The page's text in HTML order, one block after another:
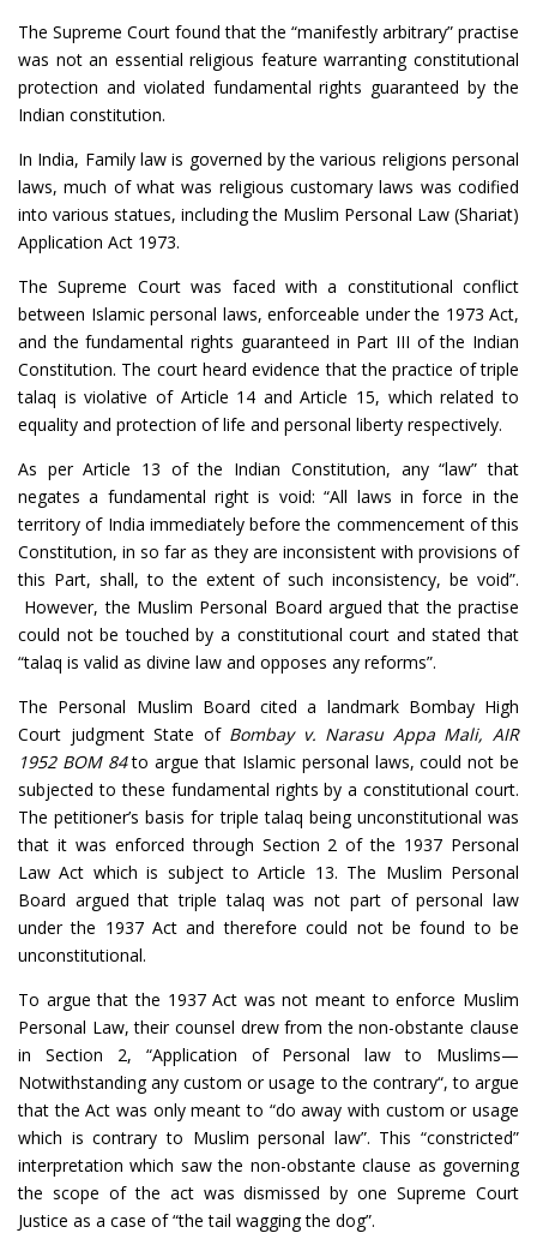
The Supreme Court found that the “manifestly arbitrary” practise
was not an essential religious feature warranting constitutional
protection and violated fundamental rights guaranteed by the
Indian constitution.
In India, Family law is governed by the various religions personal
laws, much of what was religious customary laws was codified
into various statues, including the Muslim Personal Law (Shariat)
Application Act 1973.
The Supreme Court was faced with a constitutional conflict
between Islamic personal laws, enforceable under the 1973 Act,
and the fundamental rights guaranteed in Part III of the Indian
Constitution. The court heard evidence that the practice of triple
talaq is violative of Article 14 and Article 15, which related to
equality and protection of life and personal liberty respectively.
As per Article 13 of the Indian Constitution, any “law” that
negates a fundamental right is void: “All laws in force in the
territory of India immediately before the commencement of this
Constitution, in so far as they are inconsistent with provisions of
this Part, shall, to the extent of such inconsistency, be void”.
However, the Muslim Personal Board argued that the practise
could not be touched by a constitutional court and stated that
“talaq is valid as divine law and opposes any reforms”.
The Personal Muslim Board cited a landmark Bombay High
Court judgment State of Bombay v. Narasu Appa Mali, AIR
1952 BOM 84to argue that Islamic personal laws, could not be
subjected to these fundamental rights by a constitutional court.
The petitioner’s basis for triple talaq being unconstitutional was
that it was enforced through Section 2 of the 1937 Personal
Law Act which is subject to Article 13. The Muslim Personal
Board argued that triple talaq was not part of personal law
under the 1937 Act and therefore could not be found to be
unconstitutional.
To argue that the 1937 Act was not meant to enforce Muslim
Personal Law, their counsel drew from the non-obstante clause
in Section 2, “Application of Personal law to Muslims—
Notwithstanding any custom or usage to the contrary“, to argue
that the Act was only meant to “do away with custom or usage
which is contrary to Muslim personal law”. This “constricted”
interpretation which saw the non-obstante clause as governing
the scope of the act was dismissed by one Supreme Court
Justice as a case of “the tail wagging the dog”.